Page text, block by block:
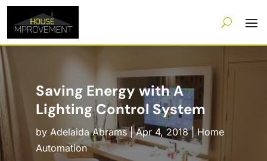
Saving Energy with A
Lighting Control System
by Adelaida Abrams|Apr 4, 2018|Home
Automation